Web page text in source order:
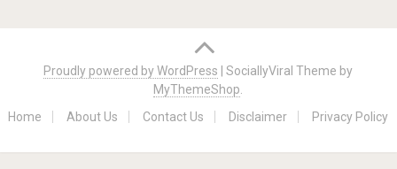
navigation
Proudly powered by WordPress |SociallyViral Theme by
MyThemeShop.
Home
About Us Contact Us Disclaimer Privacy Policy